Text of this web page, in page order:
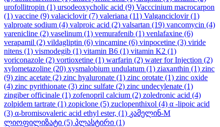
urofollitropin (1) ursodeoxycholic acid (9) Vacccinium macrocarpon
(1) vaccine (9) valaciclovir(7) valeriana (11) Valganciclovir(1)
valproate sodium (4) valproic acid (2) valsartan (19) vancomycin (4)
varenicline (2) vaselinum (1) vemurafenib (1) venlafaxine (6)
verapamil (2) vildagliptin (6) vincamine (6) vinpocetine (3) viride
nitens (1) vismodegib (1) vitamin B6 (1) vitamin K2 (1)
voriconazole (2) vortioxetine (1) warfarin (2) water for Injection (2)
xylometazoline (20) xysmalobium undulatum (1) ziaxanthin (1) zinc
(9) zinc acetate (2) zinc hyaluronate (1) zinc orotate (1) zinc oxide
(4) zinc pyrithionate (3) zinc sulfate (2) zinc undecylenate (1)
zingiber officinale (1) zofenopril calcium (2) zoledronic acid (4)
zolpidem tartrate (1) zopiclone (5) zuclopenthixol (4) α -lipoic acid
(3) α-bromisovaleric acid ethyl ester, (1) კამელინ-M
ლიოფილიზატი (5) პლასტირი (1)